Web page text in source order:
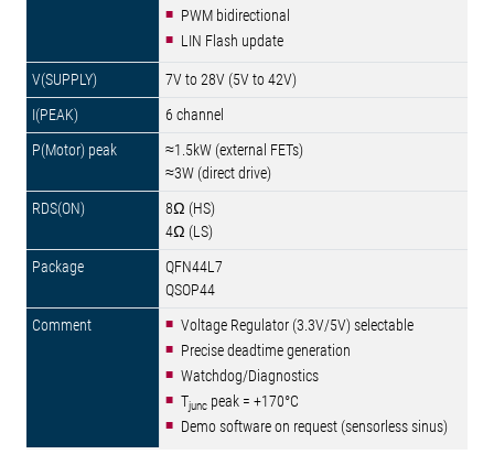
PWM bidirectional
LIN Flash update
7V to 28V (5V to 42V)
6 channel
≈1.5kW (external FETs)
≈3W (direct drive)
8Ω (HS)
4Ω (LS)
QFN44L7
QSOP44
Voltage Regulator (3.3V/5V) selectable
Precise deadtime generation
Watchdog/Diagnostics
Tjunc peak = +170°C
Demo software on request (sensorless sinus)